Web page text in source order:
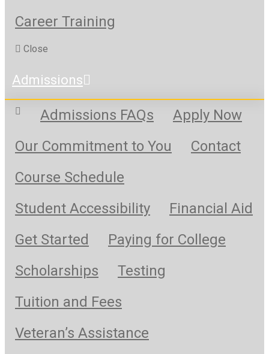
Career Training
Close
Admissions
Admissions FAQs
Apply Now
Our Commitment to You
Contact
Course Schedule
Student Accessibility
Financial Aid
Get Started
Paying for College
Scholarships
Testing
Tuition and Fees
Veteran’s Assistance